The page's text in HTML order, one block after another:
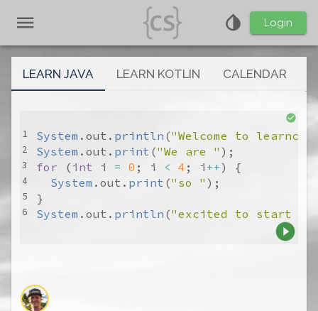
Login
LEARN JAVA LEARN KOTLIN CALENDAR
System . out . println ("Welcome to
System . out . print ("We are "
for ( int i = 0 ; i < 4 ; i ++
System . out . print ("so "
System . out . println ("excited to start